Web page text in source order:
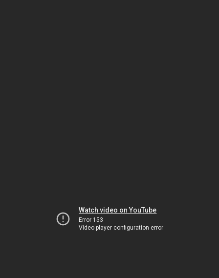
Watch video on YouTube
Error 153
Video player configuration error